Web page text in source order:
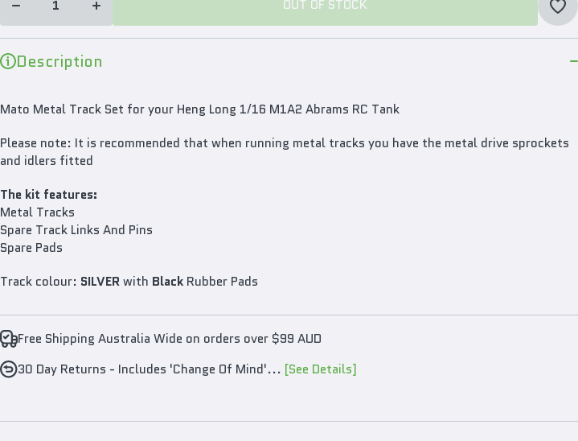
Abrams
RC Tank
Long
Abrams
OUT OF STOCK
OUT OF STOCK
Description
Mato Metal Track Set for your Heng Long 1/16 M1A2 Abrams RC Tank
Please note: It is recommended that when running metal tracks you have the metal drive sprockets
and idlers fitted
The kit features:
Metal Tracks
Spare Track Links And Pins
Spare Pads
Track colour: SILVERwith Black Rubber Pads
Free Shipping Australia Wide on orders over $99 AUD
30 Day Returns - Includes 'Change Of Mind'... [See Details]